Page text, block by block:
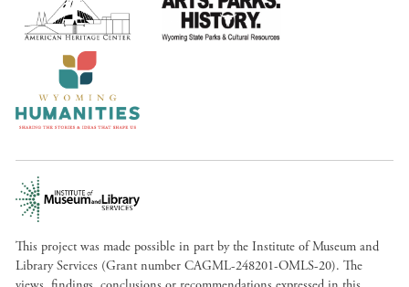
This project was made possible in part by the Institute of Museum and
Library Services (Grant number CAGML-248201-OMLS-20). The